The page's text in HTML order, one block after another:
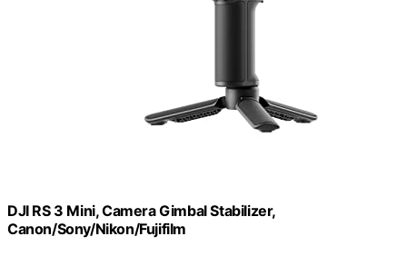
DJI RS 3 Mini, Camera Gimbal Stabilizer,
Canon/Sony/Nikon/Fujifilm